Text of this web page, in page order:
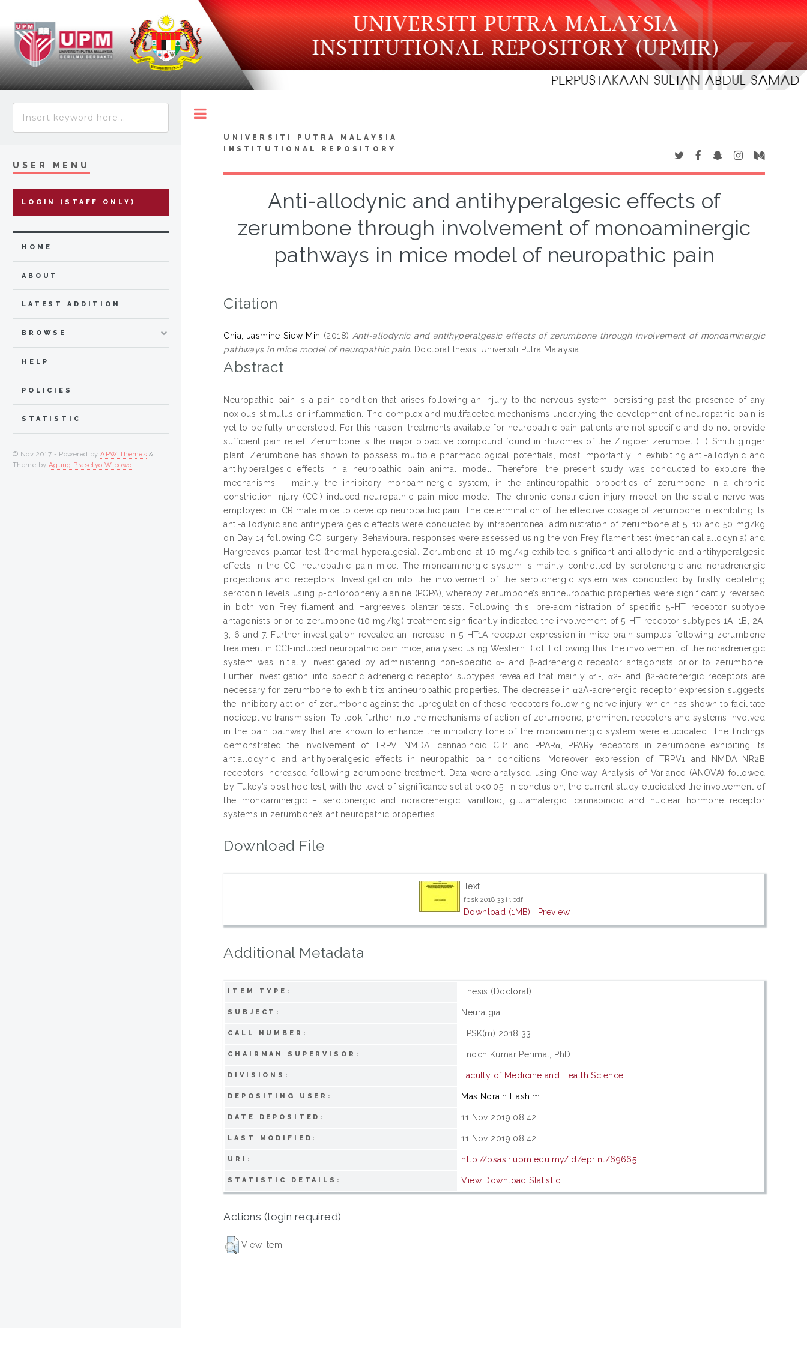
UNIVERSITI PUTRA MALAYSIA
INSTITUTIONAL REPOSITORY
Anti-allodynic and antihyperalgesic effects of
zerumbone through involvement of monoaminergic
pathways in mice model of neuropathic pain
Citation
Chia, Jasmine Siew Min (2018) Anti-allodynic and antihyperalgesic effects of zerumbone through involvement of monoaminergic
pathways in mice model of neuropathic pain. Doctoral thesis, Universiti Putra Malaysia.
Abstract
Neuropathic pain is a pain condition that arises following an injury to the nervous system, persisting past the presence of any
noxious stimulus or inflammation. The complex and multifaceted mechanisms underlying the development of neuropathic pain is
yet to be fully understood. For this reason, treatments available for neuropathic pain patients are not specific and do not provide
sufficient pain relief. Zerumbone is the major bioactive compound found in rhizomes of the Zingiber zerumbet (L.) Smith ginger
plant. Zerumbone has shown to possess multiple pharmacological potentials, most importantly in exhibiting anti-allodynic and
antihyperalgesic effects in a neuropathic pain animal model. Therefore, the present study was conducted to explore the
mechanisms – mainly the inhibitory monoaminergic system, in the antineuropathic properties of zerumbone in a chronic
constriction injury (CCI)-induced neuropathic pain mice model. The chronic constriction injury model on the sciatic nerve was
employed in ICR male mice to develop neuropathic pain. The determination of the effective dosage of zerumbone in exhibiting its
anti-allodynic and antihyperalgesic effects were conducted by intraperitoneal administration of zerumbone at 5, 10 and 50 mg/kg
on Day 14 following CCI surgery. Behavioural responses were assessed using the von Frey filament test (mechanical allodynia) and
Hargreaves plantar test (thermal hyperalgesia). Zerumbone at 10 mg/kg exhibited significant anti-allodynic and antihyperalgesic
effects in the CCI neuropathic pain mice. The monoaminergic system is mainly controlled by serotonergic and noradrenergic
projections and receptors. Investigation into the involvement of the serotonergic system was conducted by firstly depleting
serotonin levels using ρ-chlorophenylalanine (PCPA), whereby zerumbone’s antineuropathic properties were significantly reversed
in both von Frey filament and Hargreaves plantar tests. Following this, pre-administration of specific 5-HT receptor subtype
antagonists prior to zerumbone (10 mg/kg) treatment significantly indicated the involvement of 5-HT receptor subtypes 1A, 1B, 2A,
3, 6 and 7. Further investigation revealed an increase in 5-HT1A receptor expression in mice brain samples following zerumbone
treatment in CCI-induced neuropathic pain mice, analysed using Western Blot. Following this, the involvement of the noradrenergic
system was initially investigated by administering non-specific α- and β-adrenergic receptor antagonists prior to zerumbone.
Further investigation into specific adrenergic receptor subtypes revealed that mainly α1-, α2- and β2-adrenergic receptors are
necessary for zerumbone to exhibit its antineuropathic properties. The decrease in α2A-adrenergic receptor expression suggests
the inhibitory action of zerumbone against the upregulation of these receptors following nerve injury, which has shown to facilitate
nociceptive transmission. To look further into the mechanisms of action of zerumbone, prominent receptors and systems involved
in the pain pathway that are known to enhance the inhibitory tone of the monoaminergic system were elucidated. The findings
demonstrated the involvement of TRPV, NMDA, cannabinoid CB1 and PPARα, PPARγ receptors in zerumbone exhibiting its
antiallodynic and antihyperalgesic effects in neuropathic pain conditions. Moreover, expression of TRPV1 and NMDA NR2B
receptors increased following zerumbone treatment. Data were analysed using One-way Analysis of Variance (ANOVA) followed
by Tukey’s post hoc test, with the level of significance set at p<0.05. In conclusion, the current study elucidated the involvement of
the monoaminergic – serotonergic and noradrenergic, vanilloid, glutamatergic, cannabinoid and nuclear hormone receptor
systems in zerumbone’s antineuropathic properties.
Download File
Text
fpsk 2018 33 ir.pdf
Download (1MB) | Preview
Additional Metadata
ITEM TYPE: Thesis (Doctoral)
SUBJECT: Neuralgia
CALL NUMBER: FPSK(m) 2018 33
CHAIRMAN SUPERVISOR: Enoch Kumar Perimal, PhD
DIVISIONS: Faculty of Medicine and Health Science
DEPOSITING USER: Mas Norain Hashim
DATE DEPOSITED: 11 Nov 2019 08:42
LAST MODIFIED: 11 Nov 2019 08:42
URI: http://psasir.upm.edu.my/id/eprint/69665
STATISTIC DETAILS: View Download Statistic
Actions (login required)
View Item
USER MENU
LOGIN (STAFF ONLY)
HOME
ABOUT
LATEST ADDITION
BROWSE
HELP
POLICIES
STATISTIC
© Nov 2017 - Powered byAPW Themes &
Theme by Agung Prasetyo Wibowo.